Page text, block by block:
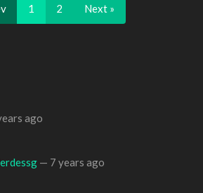
1 2 Next »
ago
— 7 years ago